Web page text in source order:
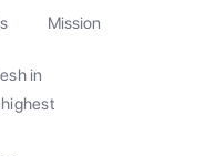
Mission
in